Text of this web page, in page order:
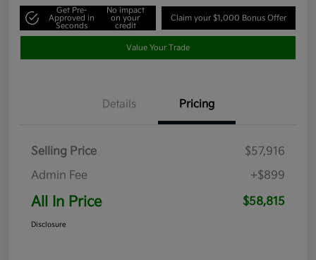
Get Pre-
Approved in
Seconds
No impact
on your
credit
Claim your $1,000 Bonus Offer
Value Your Trade
Details Pricing
Selling Price
$57,916
Admin Fee
+$899
All In Price $58,815
Disclosure